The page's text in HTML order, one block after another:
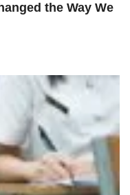
the Way We